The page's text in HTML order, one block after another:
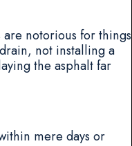
notorious for things
not installing a
the asphalt far
mere days or